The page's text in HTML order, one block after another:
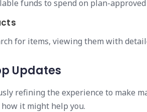
funds to spend on plan-
for items, viewing them with
Updates
refining the experience to make
it might help you.